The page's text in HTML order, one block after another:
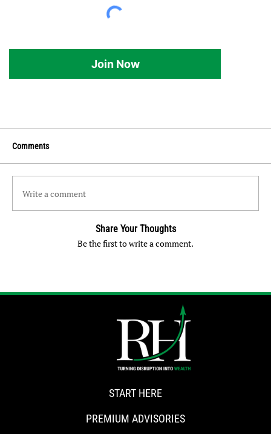
Join Now
Comments
Write a comment
Share Your Thoughts
Be the first to write a comment.
START HERE
PREMIUM ADVISORIES